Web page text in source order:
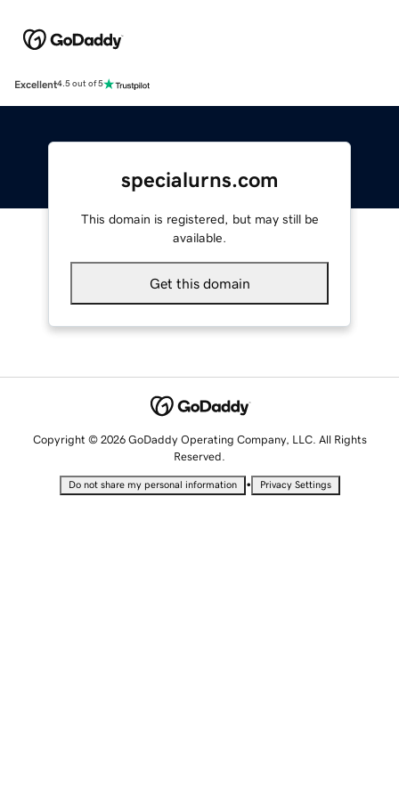
Excellent4.5 out of 5
specialurns.com
This domain is registered, but may still be
available.
Get this domain
Copyright © 2026 GoDaddy Operating Company, LLC. All Rights
Reserved.
Do not share my personal information • Privacy Settings